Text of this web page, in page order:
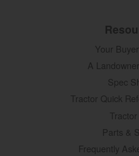
Your
A
Spec
Tractor Quick
Parts &
Frequently